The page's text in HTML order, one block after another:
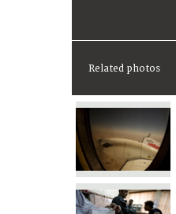
Related photos